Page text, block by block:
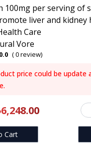
100mg per serving of
liver and kidney
Care
Vore
0.0 ( 0 review)
price could be update
Cart